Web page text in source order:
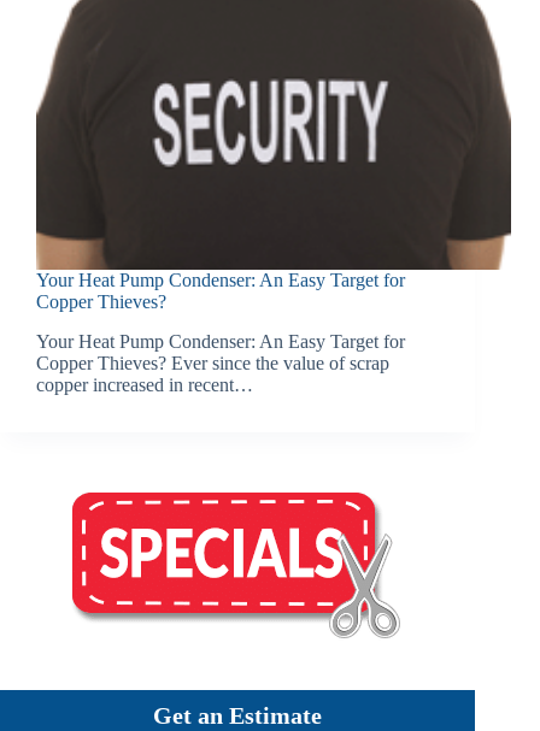
Your Heat Pump Condenser: An Easy Target for
Copper Thieves?
Your Heat Pump Condenser: An Easy Target for
Copper Thieves? Ever since the value of scrap
copper increased in recent…
Get an Estimate